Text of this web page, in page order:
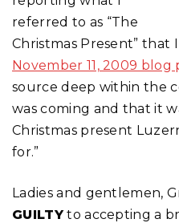
referred to as “The
Christmas Present” that
November 11, 2009 blog
source deep within the
was coming and that it
Christmas present
for.”
Ladies and gentlemen,
GUILTYto accepting a